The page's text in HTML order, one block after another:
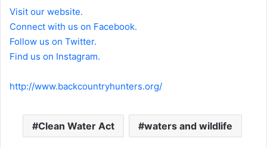
Visit our website.
Connect with us on Facebook.
Follow us on Twitter.
Find us on Instagram.
http://www.backcountryhunters.org/
Clean Water Act waters and wildlife